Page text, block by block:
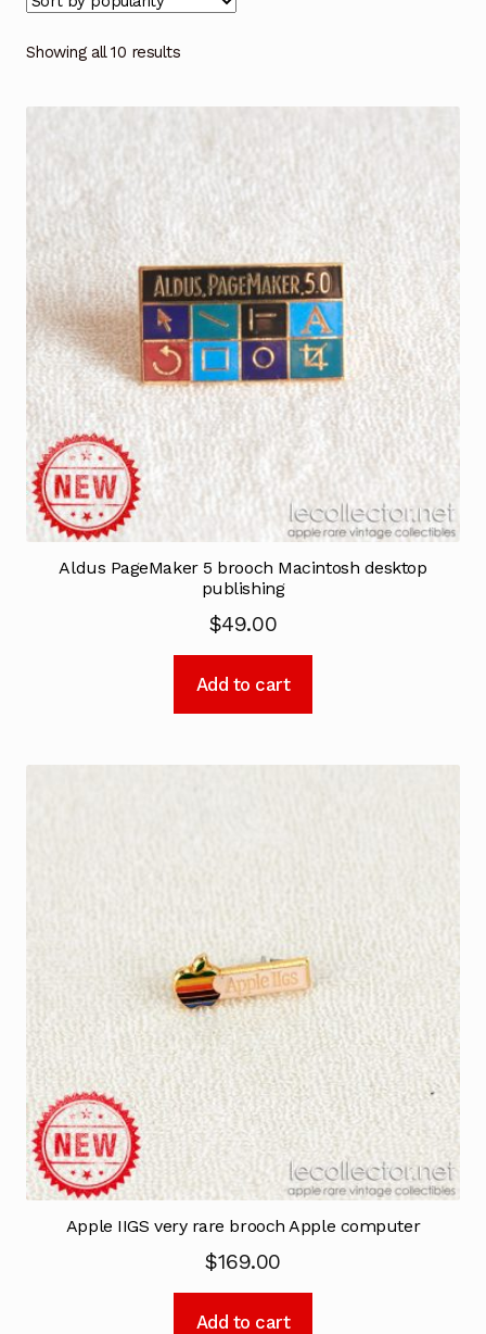
Showing all 10 results
Aldus PageMaker 5 brooch Macintosh desktop
publishing
$49.00
Add to cart
Apple IIGS very rare brooch Apple computer
$169.00
Add to cart